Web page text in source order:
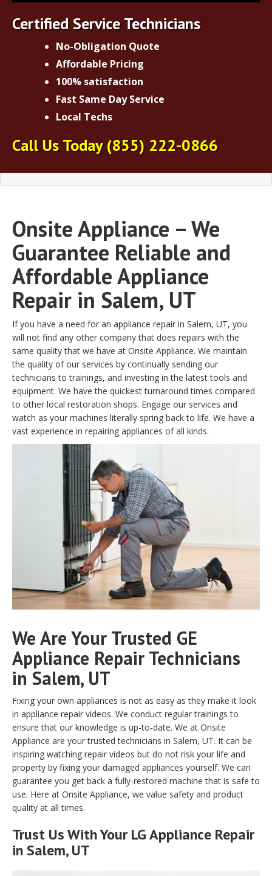
Certified Service Technicians
No-Obligation Quote
Affordable Pricing
100% satisfaction
Fast Same Day Service
Local Techs
Call Us Today(855) 222-0866
Onsite Appliance – We
Guarantee Reliable and
Affordable Appliance
Repair in Salem, UT
If you have a need for an appliance repair in Salem, UT, you
will not find any other company that does repairs with the
same quality that we have at Onsite Appliance. We maintain
the quality of our services by continually sending our
technicians to trainings, and investing in the latest tools and
equipment. We have the quickest turnaround times compared
to other local restoration shops. Engage our services and
watch as your machines literally spring back to life. We have a
vast experience in repairing appliances of all kinds.
We Are Your Trusted GE
Appliance Repair Technicians
in Salem, UT
Fixing your own appliances is not as easy as they make it look
in appliance repair videos. We conduct regular trainings to
ensure that our knowledge is up-to-date. We at Onsite
Appliance are your trusted technicians in Salem, UT. It can be
inspiring watching repair videos but do not risk your life and
property by fixing your damaged appliances yourself. We can
guarantee you get back a fully-restored machine that is safe to
use. Here at Onsite Appliance, we value safety and product
quality at all times.
Trust Us With Your LG Appliance Repair
in Salem, UT